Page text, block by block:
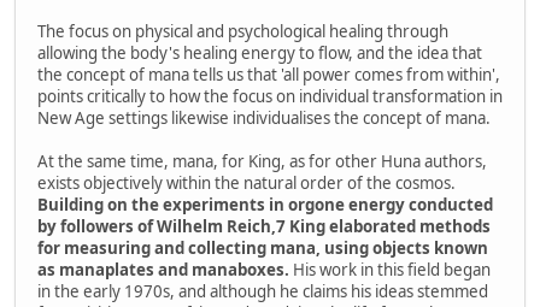
The focus on physical and psychological healing through
allowing the body's healing energy to flow, and the idea that
the concept of mana tells us that 'all power comes from within',
points critically to how the focus on individual transformation in
New Age settings likewise individualises the concept of mana.
At the same time, mana, for King, as for other Huna authors,
exists objectively within the natural order of the cosmos.
Building on the experiments in orgone energy conducted
by followers of Wilhelm Reich,7 King elaborated methods
for measuring and collecting mana, using objects known
as manaplates and manaboxes. His work in this field began
in the early 1970s, and although he claims his ideas stemmed